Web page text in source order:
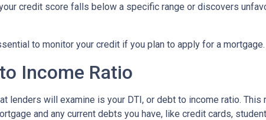
credit score falls below a specific range or discovers
to monitor your credit if you plan to apply for a mortgage.
Income Ratio
lenders will examine is your DTI, or debt to income ratio.
and any current debts you have, like credit cards,